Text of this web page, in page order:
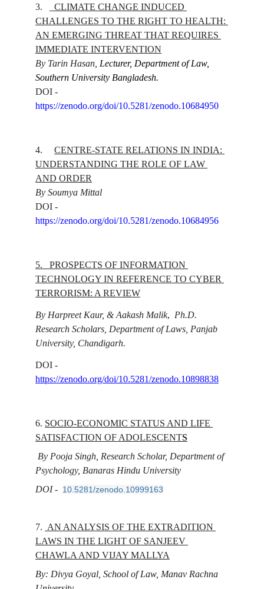
3.
CLIMATE CHANGE INDUCED
CHALLENGES TO THE RIGHT TO HEALTH:
AN EMERGING THREAT THAT REQUIRES
IMMEDIATE INTERVENTION
By Tarin Hasan, Lecturer, Department of Law,
Southern University Bangladesh.
DOI -
https://zenodo.org/doi/10.5281/zenodo.10684950
4.
CENTRE-STATE RELATIONS IN INDIA:
UNDERSTANDING THE ROLE OF LAW
AND ORDER
By Soumya Mittal
DOI -
https://zenodo.org/doi/10.5281/zenodo.10684956
5. PROSPECTS OF INFORMATION
TECHNOLOGY IN REFERENCE TO CYBER
TERRORISM: A REVIEW
By Harpreet Kaur, & Aakash Malik, Ph.D.
Research Scholars, Department of Laws, Panjab
University, Chandigarh.
DOI -
https://zenodo.org/doi/10.5281/zenodo.10898838
6. SOCIO-ECONOMIC STATUS AND LIFE
SATISFACTION OF ADOLESCENTS
Psychology, Banaras Hindu University
DOI - 10.5281/zenodo.10999163
7. AN ANALYSIS OF THE EXTRADITION
LAWS IN THE LIGHT OF SANJEEV
CHAWLA AND VIJAY MALLYA
By: Divya Goyal, School of Law, Manav Rachna